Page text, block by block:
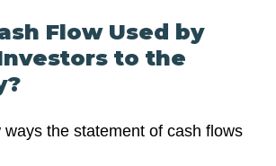
Flow Used by
to the
ways the statement of cash flows